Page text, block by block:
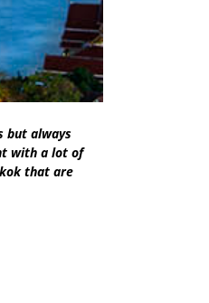
but always
with a lot of
that are